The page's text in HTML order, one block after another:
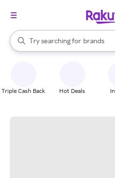
Search Rakuten
Try searching for
stores
brands
groceries
When autocomplete results are
Triple Cash Back Hot Deals